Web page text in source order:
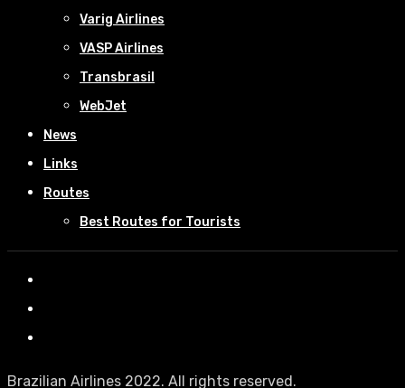
Varig Airlines
VASP Airlines
Transbrasil
WebJet
News
Links
Routes
Best Routes for Tourists
Brazilian Airlines 2022. All rights reserved.